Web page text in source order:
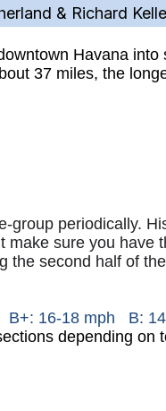
& Richard
Havana
37 miles, the
periodically.
sure you have
second half of
B+: 16-18 mph B:
depending on